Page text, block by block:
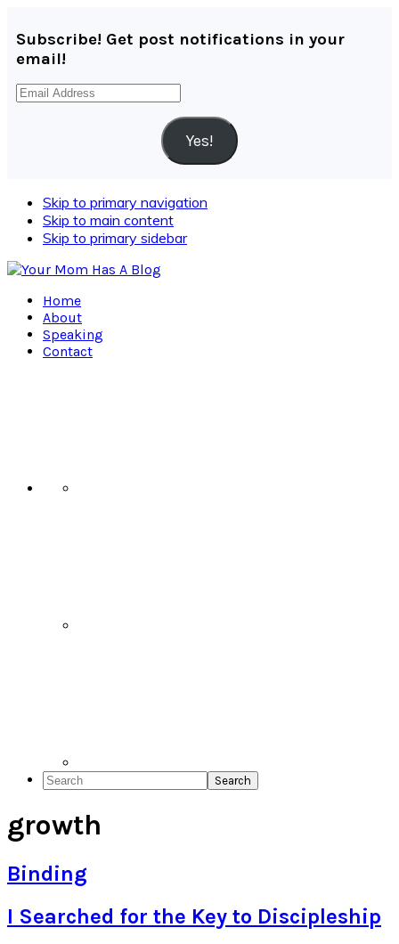
Subscribe! Get post notifications in your
email!
Email
Yes!
Skip to primary navigation
Skip to main content
Skip to primary sidebar
Home
About
Speaking
Contact
Search
growth
Binding
I Searched for the Key to Discipleship